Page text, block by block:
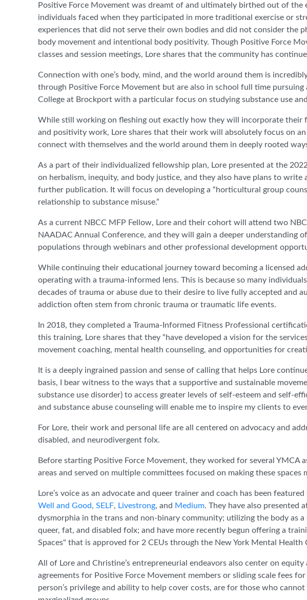
Positive Force Movement was dreamt of and ultimately birthed out of
individuals faced when they participated in more traditional exercise or
experiences that did not serve their own bodies and did not consider the
body movement and intentional body positivity. Though Positive Force
classes and session meetings, Lore shares that the community has
Connection with one’s body, mind, and the world around them is
through Positive Force Movement but are also in school full time pursuing
College at Brockport with a particular focus on studying substance use
While still working on fleshing out exactly how they will incorporate their
and positivity work, Lore shares that their work will absolutely focus on
connect with themselves and the world around them in deeply rooted
As a part of their individualized fellowship plan, Lore presented at the
on herbalism, inequity, and body justice, and they also have plans to
further publication. It will focus on developing a “horticultural group
relationship to substance misuse.”
As a current NBCC MFP Fellow, Lore and their cohort will attend two
NAADAC Annual Conference, and they will gain a deeper understanding
populations through webinars and other professional development
While continuing their educational journey toward becoming a licensed
operating with a trauma-informed lens. This is because so many
decades of trauma or abuse due to their desire to live fully accepted and
addiction often stem from chronic trauma or traumatic life events.
In 2018, they completed a Trauma-Informed Fitness Professional
this training, Lore shares that they “have developed a vision for the
movement coaching, mental health counseling, and opportunities for
It is a deeply ingrained passion and sense of calling that helps Lore
basis, I bear witness to the ways that a supportive and sustainable
substance use disorder) to access greater levels of self-esteem and self-
and substance abuse counseling will enable me to inspire my clients to
For Lore, their work and personal life are all centered on advocacy and
disabled, and neurodivergent folx.
Before starting Positive Force Movement, they worked for several YMCA
areas and served on multiple committees focused on making these
Lore’s voice as an advocate and queer trainer and coach has been
Well and Good, SELF, Livestrong, and Medium. They have also presented
dysmorphia in the trans and non-binary community; utilizing the body as
queer, fat, and disabled folx; and have more recently begun offering a
Spaces" that is approved for 2 CEUs through the New York Mental Health
All of Lore and Christine’s entrepreneurial endeavors also center on
agreements for Positive Force Movement members or sliding scale fees
person’s privilege and ability to help cover costs, are for those who